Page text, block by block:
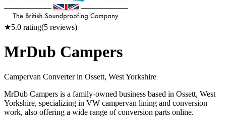
★5.0 rating(5 reviews)
MrDub Campers
Campervan Converter in Ossett, West Yorkshire
MrDub Campers is a family-owned business based in Ossett, West
Yorkshire, specializing in VW campervan lining and conversion
work, also offering a wide range of conversion parts online.